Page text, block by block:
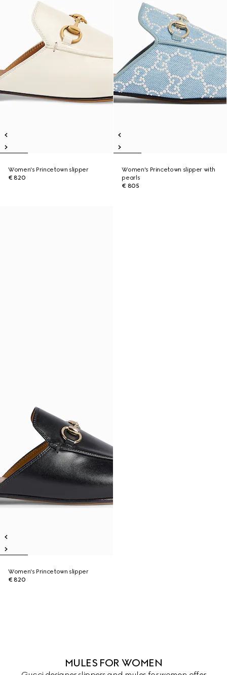
Women's Princetown slipper
€ 820
Women's Princetown slipper with
pearls
€ 805
Women's Princetown slipper
€ 820
MULES FOR WOMEN